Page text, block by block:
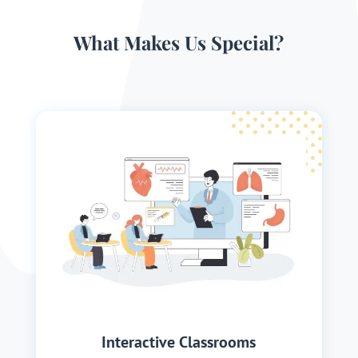
What Makes Us Special?
Interactive Classrooms